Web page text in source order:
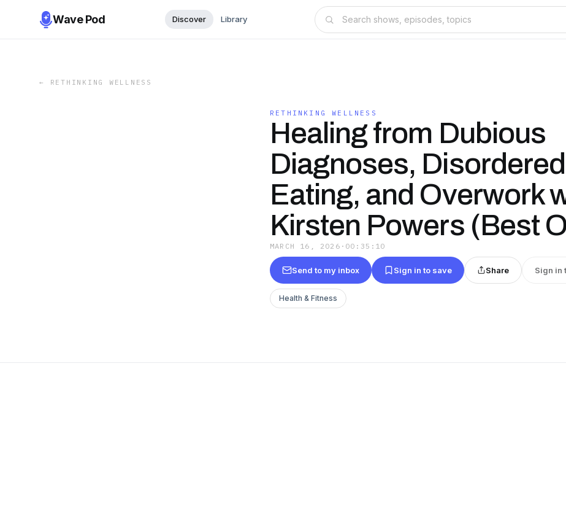
Wave Pod Discover Library
← RETHINKING WELLNESS
RETHINKING WELLNESS
Healing from Dubious
Diagnoses, Disordered
Eating, and Overwork
Kirsten Powers (Best
MARCH 16, 2026 · 00:35:10
Send to my inbox Sign in to save Share Sign in
Health & Fitness